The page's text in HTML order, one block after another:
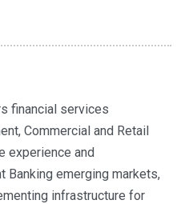
financial services
Commercial and Retail
experience and
Banking emerging markets,
infrastructure for